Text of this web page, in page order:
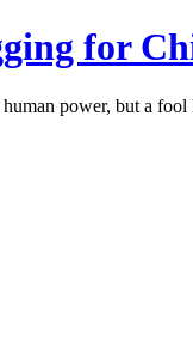
for
power, but a